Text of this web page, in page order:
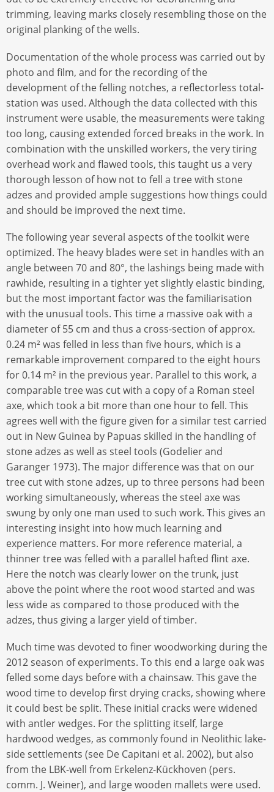
trimming, leaving marks closely resembling those on the
original planking of the wells.
Documentation of the whole process was carried out by
photo and film, and for the recording of the
development of the felling notches, a reflectorless total-
station was used. Although the data collected with this
instrument were usable, the measurements were taking
too long, causing extended forced breaks in the work. In
combination with the unskilled workers, the very tiring
overhead work and flawed tools, this taught us a very
thorough lesson of how not to fell a tree with stone
adzes and provided ample suggestions how things could
and should be improved the next time.
The following year several aspects of the toolkit were
optimized. The heavy blades were set in handles with an
angle between 70 and 80°, the lashings being made with
rawhide, resulting in a tighter yet slightly elastic binding,
but the most important factor was the familiarisation
with the unusual tools. This time a massive oak with a
diameter of 55 cm and thus a cross-section of approx.
0.24 m² was felled in less than five hours, which is a
remarkable improvement compared to the eight hours
for 0.14 m² in the previous year. Parallel to this work, a
comparable tree was cut with a copy of a Roman steel
axe, which took a bit more than one hour to fell. This
agrees well with the figure given for a similar test carried
out in New Guinea by Papuas skilled in the handling of
stone adzes as well as steel tools (Godelier and
Garanger 1973). The major difference was that on our
tree cut with stone adzes, up to three persons had been
working simultaneously, whereas the steel axe was
swung by only one man used to such work. This gives an
interesting insight into how much learning and
experience matters. For more reference material, a
thinner tree was felled with a parallel hafted flint axe.
Here the notch was clearly lower on the trunk, just
above the point where the root wood started and was
less wide as compared to those produced with the
adzes, thus giving a larger yield of timber.
Much time was devoted to finer woodworking during the
2012 season of experiments. To this end a large oak was
felled some days before with a chainsaw. This gave the
wood time to develop first drying cracks, showing where
it could best be split. These initial cracks were widened
with antler wedges. For the splitting itself, large
hardwood wedges, as commonly found in Neolithic lake-
side settlements (see De Capitani et al. 2002), but also
from the LBK-well from Erkelenz-Kückhoven (pers.
comm. J. Weiner), and large wooden mallets were used.